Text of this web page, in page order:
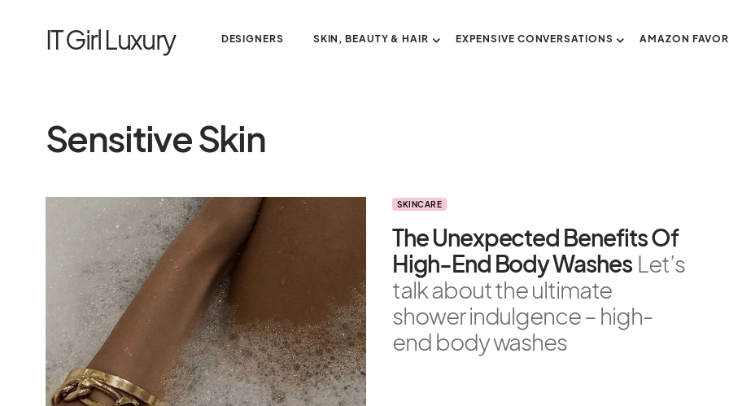
IT Girl Luxury DESIGNERS SKIN, BEAUTY & HAIR EXPENSIVE CONVERSATIONS AMAZON
Sensitive Skin
SKINCARE
The Unexpected Benefits Of
High-End Body Washes Let’s
talk about the ultimate
shower indulgence – high-
end body washes